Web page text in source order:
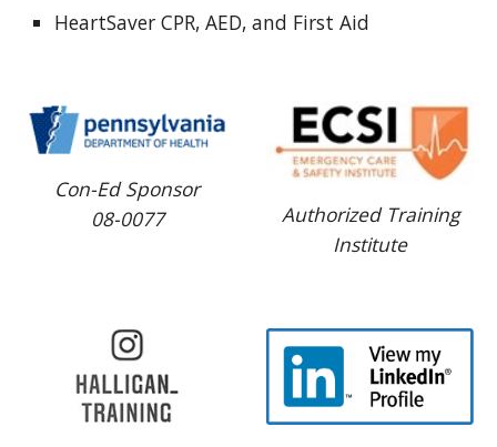
HeartSaver CPR, AED, and First Aid
Con-Ed Sponsor
08-0077
Authorized Training
Institute